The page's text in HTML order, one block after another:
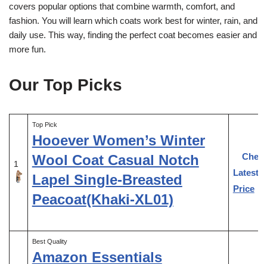
covers popular options that combine warmth, comfort, and
fashion. You will learn which coats work best for winter, rain, and
daily use. This way, finding the perfect coat becomes easier and
more fun.
Our Top Picks
1
Top Pick
Hooever Women’s Winter
Wool Coat Casual Notch
Lapel Single-Breasted
Peacoat(Khaki-XL01)
Latest
Price
Best Quality
Amazon Essentials